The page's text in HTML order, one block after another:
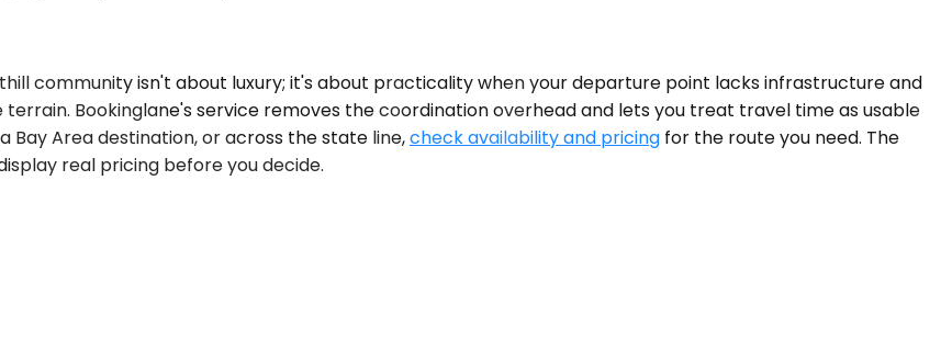
community isn't about luxury; it's about practicality when your departure point lacks infrastructure and
Bookinglane's service removes the coordination overhead and lets you treat travel time as usable
Area destination, or across the state line,check availability and pricing for the route you need. The
real pricing before you decide.